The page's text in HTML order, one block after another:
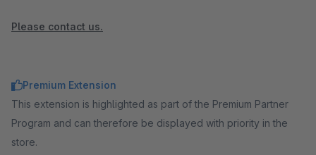
Please contact us.
Premium Extension
This extension is highlighted as part of the Premium Partner
Program and can therefore be displayed with priority in the
store.